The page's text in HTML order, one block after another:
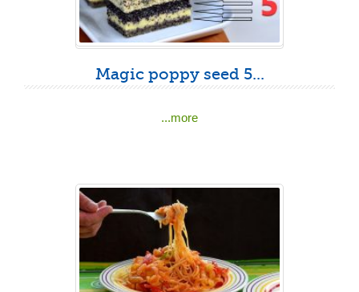
Magic poppy seed 5...
...more